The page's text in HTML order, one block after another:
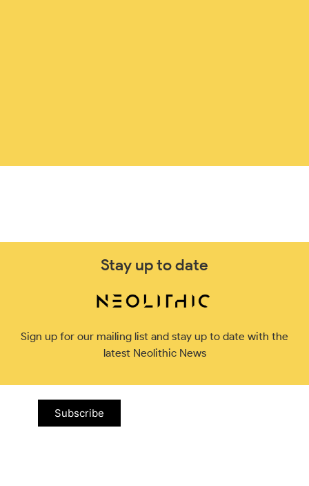
Stay up to date
Sign up for our mailing list and stay up to date with the
latest Neolithic News
Subscribe